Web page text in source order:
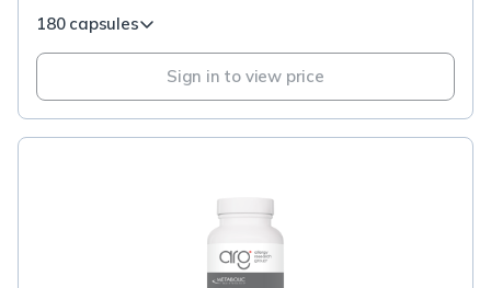
180 capsules
Sign in to view price